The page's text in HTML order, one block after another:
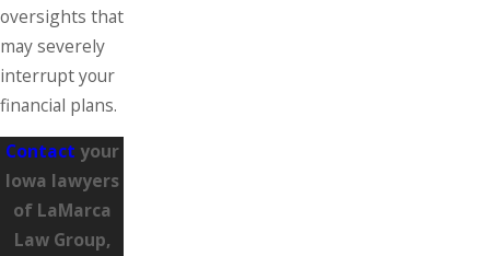
oversights that
may severely
interrupt your
financial plans.
Contact your
Iowa lawyers
of LaMarca
Law Group,